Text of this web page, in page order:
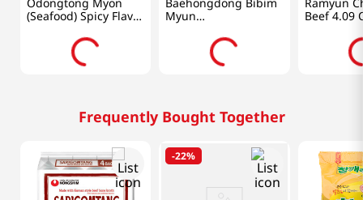
(Seafood) Spicy Flavor
4.23oz(120g) 4 Packs
Myun
19.32oz(547.71g)
Beef 4.09
Frequently Bought Together
-22%